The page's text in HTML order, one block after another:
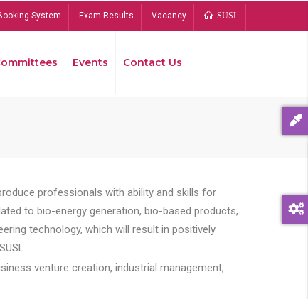
System Exam Results Vacancy SUSL
Events Contact Us
professionals with ability and skills for
to bio-energy generation, bio-based products,
technology, which will result in positively
venture creation, industrial management,